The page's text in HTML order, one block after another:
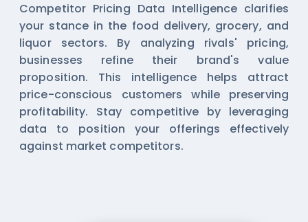
Competitor Pricing Data Intelligence clarifies
your stance in the food delivery, grocery, and
liquor sectors. By analyzing rivals' pricing,
businesses refine their brand's value
proposition. This intelligence helps attract
price-conscious customers while preserving
profitability. Stay competitive by leveraging
data to position your offerings effectively
against market competitors.